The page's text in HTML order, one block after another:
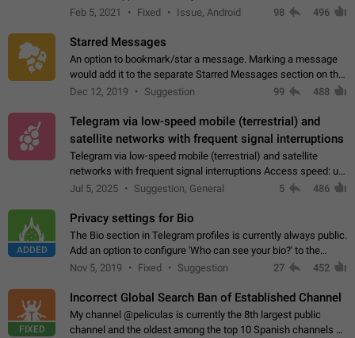
about a connection issue. No issues on iOS, where a popup
Feb 5, 2021 Fixed Issue, Android 98 496
Starred Messages
An option to bookmark/star a message. Marking a message
would add it to the separate Starred Messages section on the
profile page, for quick access to messages. While Telegram
Dec 12, 2019 Suggestion 99 488
Telegram via low-speed mobile (terrestrial) and
satellite networks with frequent signal interruptions
Telegram via low-speed mobile (terrestrial) and satellite
networks with frequent signal interruptions Access speed: up
to 22 kbps down to 88 kbps It is impossible to reliably send
Jul 5, 2025 Suggestion, General 5 486
ADDED
Privacy settings for Bio
The Bio section in Telegram profiles is currently always public.
Add an option to configure 'Who can see your bio?' to the
Privacy and Security Settings. Use cases Putting more
Nov 5, 2019 Fixed Suggestion 27 452
FIXED
Incorrect Global Search Ban of Established Channel
My channel @peliculas is currently the 8th largest public
channel and the oldest among the top 10 Spanish channels on